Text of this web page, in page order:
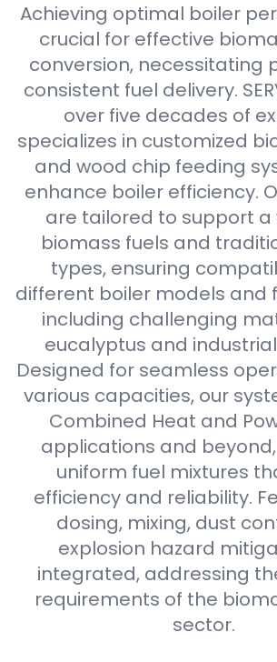
Achieving optimal boiler
crucial for effective
conversion, necessitating
consistent fuel delivery.
over five decades of
specializes in customized
and wood chip feeding
enhance boiler efficiency.
are tailored to support a
biomass fuels and
types, ensuring
different boiler models and
including challenging
eucalyptus and
Designed for seamless
various capacities, our
Combined Heat and
applications and
uniform fuel mixtures
efficiency and reliability.
dosing, mixing, dust
explosion hazard
integrated, addressing
requirements of the
sector.